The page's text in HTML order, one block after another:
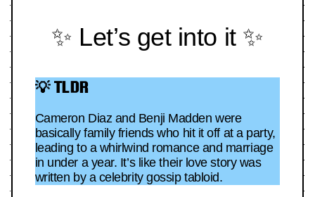
✨ Let’s get into it ✨
💡 TLDR
Cameron Diaz and Benji Madden were
basically family friends who hit it off at a party,
leading to a whirlwind romance and marriage
in under a year. It’s like their love story was
written by a celebrity gossip tabloid.